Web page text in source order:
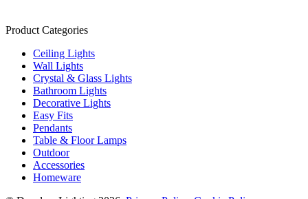
Product Categories
Ceiling Lights
Wall Lights
Crystal & Glass Lights
Bathroom Lights
Decorative Lights
Easy Fits
Pendants
Table & Floor Lamps
Outdoor
Accessories
Homeware